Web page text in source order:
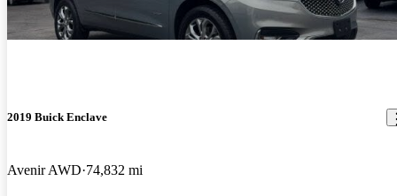
2019 Buick Enclave
Avenir AWD 74,832 mi